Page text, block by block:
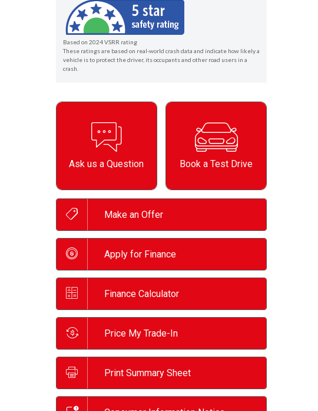
Based on 2024 VSRR rating
These ratings are based on real-world crash data and indicate how likely a
vehicle is to protect the driver, its occupants and other road users in a
crash.
Ask us a Question Book a Test Drive
Make an Offer
Apply for Finance
Finance Calculator
Price My Trade-In
Print Summary Sheet